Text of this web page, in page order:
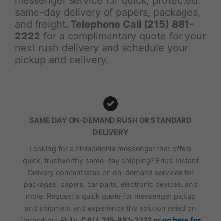
same-day delivery of papers, packages,
and freight. Telephone Call (215) 881-
2222 for a complimentary quote for your
next rush delivery and schedule your
pickup and delivery.
SAME DAY ON-DEMAND RUSH OR STANDARD
DELIVERY
Looking for a Philadelphia messenger that offers
quick, trustworthy same-day shipping? Eric’s Instant
Delivery concentrates on on-demand services for
packages, papers, car parts, electronic devices, and
more. Request a quick quote for messenger pickup
and shipment and experience the solution relied on